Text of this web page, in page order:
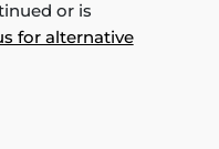
or is
for alternative